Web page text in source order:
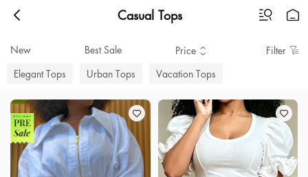
Casual Tops
New Best Sale Price
Filter
Elegant Tops
Urban Tops Vacation Tops